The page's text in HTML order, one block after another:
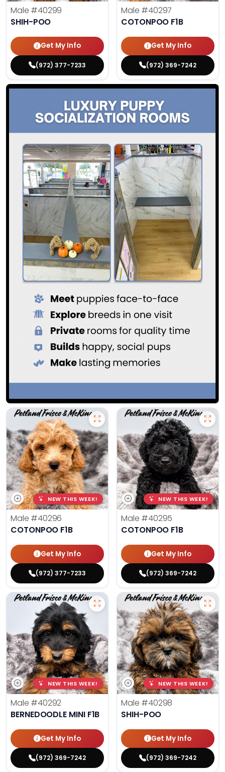
Male #40299
SHIH-POO
Get My Info
(972) 377-7233
Male #40297
COTONPOO F1B
Get My Info
(972) 369-7242
NEW THIS WEEK!
Male #40296
COTONPOO F1B
Get My Info
(972) 377-7233
NEW THIS WEEK!
Male #40295
COTONPOO F1B
Get My Info
(972) 369-7242
NEW THIS WEEK!
Male #40292
BERNEDOODLE MINI F1B
Get My Info
(972) 369-7242
NEW THIS WEEK!
Male #40298
SHIH-POO
Get My Info
(972) 369-7242